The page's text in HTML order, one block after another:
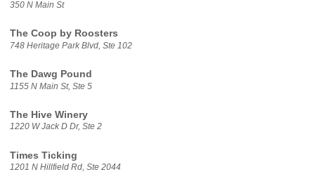
350 N Main St
The Coop by Roosters
748 Heritage Park Blvd, Ste 102
The Dawg Pound
1155 N Main St, Ste 5
The Hive Winery
1220 W Jack D Dr, Ste 2
Times Ticking
1201 N Hillfield Rd, Ste 2044